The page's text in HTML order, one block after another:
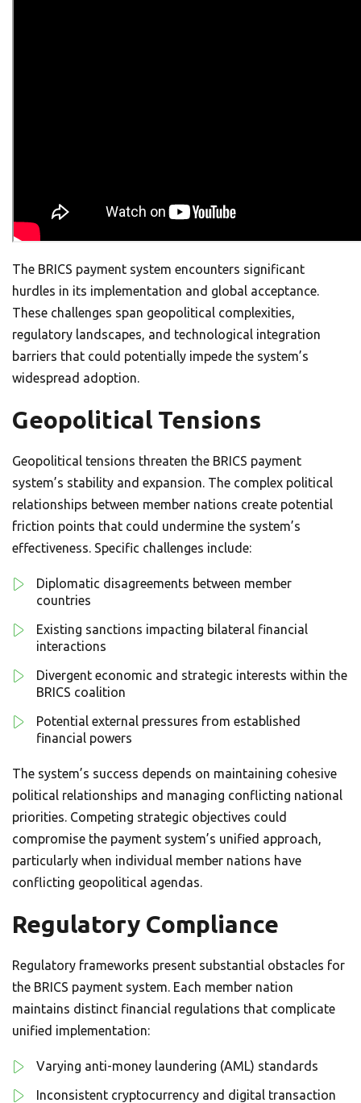
The BRICS payment system encounters significant
hurdles in its implementation and global acceptance.
These challenges span geopolitical complexities,
regulatory landscapes, and technological integration
barriers that could potentially impede the system’s
widespread adoption.
Geopolitical Tensions
Geopolitical tensions threaten the BRICS payment
system’s stability and expansion. The complex political
relationships between member nations create potential
friction points that could undermine the system’s
effectiveness. Specific challenges include:
Diplomatic disagreements between member
countries
Existing sanctions impacting bilateral financial
interactions
Divergent economic and strategic interests within the
BRICS coalition
Potential external pressures from established
financial powers
The system’s success depends on maintaining cohesive
political relationships and managing conflicting national
priorities. Competing strategic objectives could
compromise the payment system’s unified approach,
particularly when individual member nations have
conflicting geopolitical agendas.
Regulatory Compliance
Regulatory frameworks present substantial obstacles for
the BRICS payment system. Each member nation
maintains distinct financial regulations that complicate
unified implementation:
Varying anti-money laundering (AML) standards
Inconsistent cryptocurrency and digital transaction